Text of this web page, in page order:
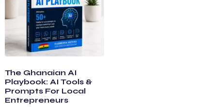
The Ghanaian AI
Playbook: AI Tools &
Prompts For Local
Entrepreneurs